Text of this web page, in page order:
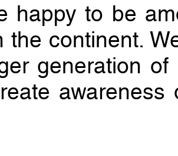
happy to be
the continent.
generation
awareness